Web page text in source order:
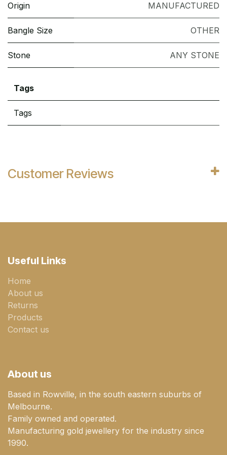
Origin MANUFACTURED
Bangle Size OTHER
Stone ANY STONE
Tags
Tags
Customer Reviews
Useful Links
Home
About us
Returns
Products
Contact us
About us
Based in Rowville, in the south eastern suburbs of
Melbourne.
Family owned and operated.
Manufacturing gold jewellery for the industry since
1990.